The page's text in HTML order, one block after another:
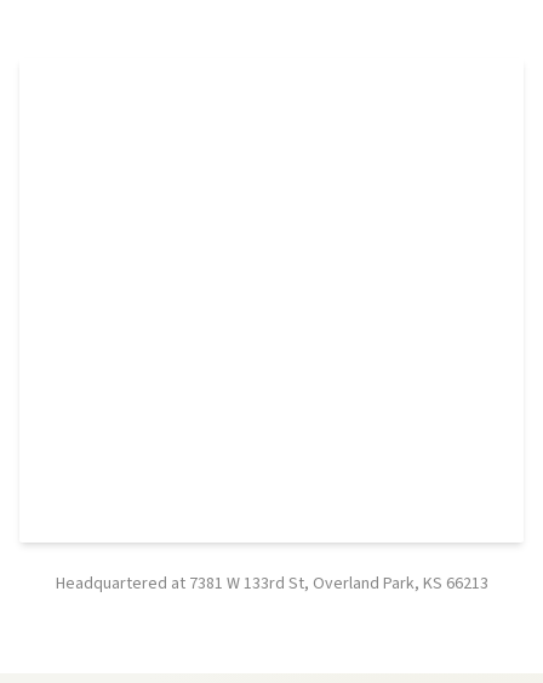
Headquartered at 7381 W 133rd St, Overland Park, KS 66213